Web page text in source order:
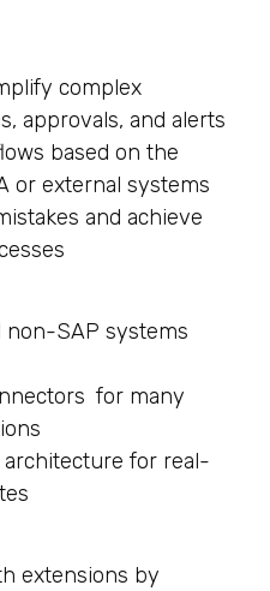
complex
approvals, and alerts
based on the
or external systems
and achieve
SAP systems
for many
for real-
extensions by